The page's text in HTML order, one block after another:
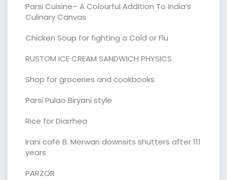
Parsi Cuisine– A Colourful Addition To India’s
Culinary Canvas
Chicken Soup for fighting a Cold or Flu
RUSTOM ICE CREAM SANDWICH PHYSICS
Shop for groceries and cookbooks
Parsi Pulao Biryani style
Rice for Diarrhea
Irani café B. Merwan downsits shutters after 111
years
PARZOR